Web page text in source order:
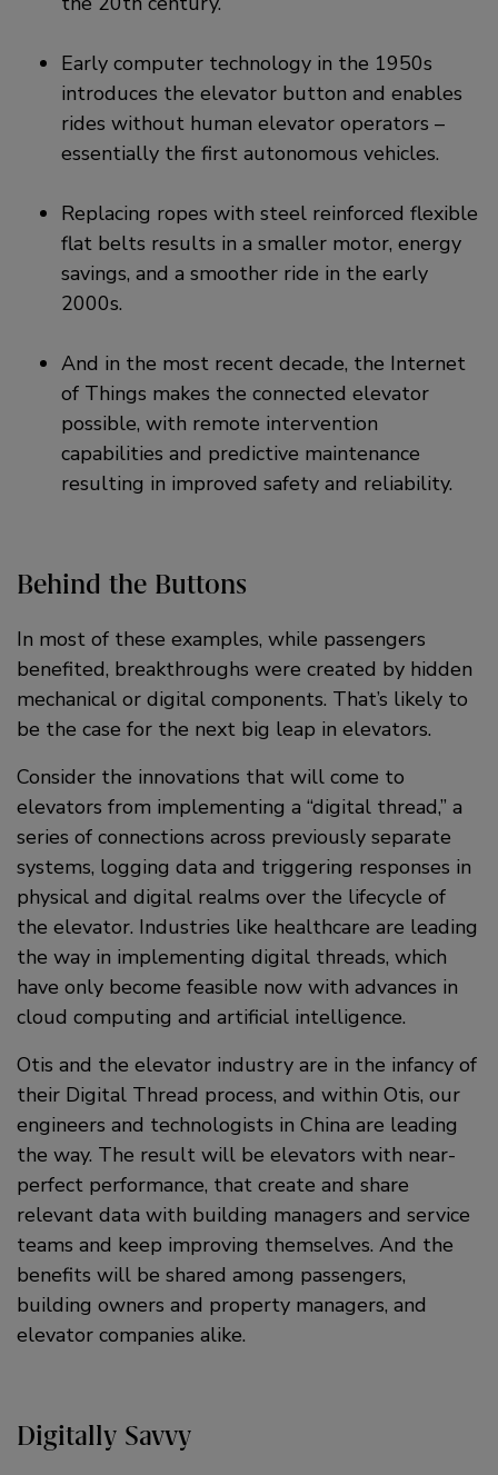
Early computer technology in the 1950s
introduces the elevator button and enables
rides without human elevator operators –
essentially the first autonomous vehicles.
Replacing ropes with steel reinforced flexible
flat belts results in a smaller motor, energy
savings, and a smoother ride in the early
2000s.
And in the most recent decade, the Internet
of Things makes the connected elevator
possible, with remote intervention
capabilities and predictive maintenance
resulting in improved safety and reliability.
Behind the Buttons
In most of these examples, while passengers
benefited, breakthroughs were created by hidden
mechanical or digital components. That’s likely to
be the case for the next big leap in elevators.
Consider the innovations that will come to
elevators from implementing a “digital thread,” a
series of connections across previously separate
systems, logging data and triggering responses in
physical and digital realms over the lifecycle of
the elevator. Industries like healthcare are leading
the way in implementing digital threads, which
have only become feasible now with advances in
cloud computing and artificial intelligence.
Otis and the elevator industry are in the infancy of
their Digital Thread process, and within Otis, our
engineers and technologists in China are leading
the way. The result will be elevators with near-
perfect performance, that create and share
relevant data with building managers and service
teams and keep improving themselves. And the
benefits will be shared among passengers,
building owners and property managers, and
elevator companies alike.
Digitally Savvy